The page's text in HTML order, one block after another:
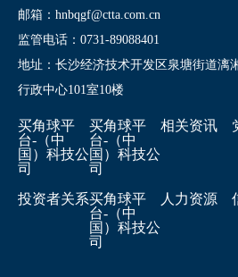
邮箱：hnbqgf@ctta.com.cn
监管电话：0731-89088401
地址：长沙经济技术开发区泉塘街道漓
行政中心101室10楼
买角球平
台-（中
国）科技公
司
买角球平
台-（中
国）科技公
司
相关资讯
投资者关系买角球平
台-（中
国）科技公
司
人力资源